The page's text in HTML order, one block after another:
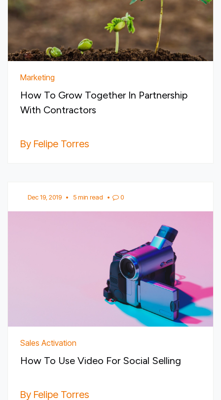
Marketing
How To Grow Together In Partnership
With Contractors
By Felipe Torres
Dec 19, 2019 • 5 min read • 0
Sales Activation
How To Use Video For Social Selling
By Felipe Torres